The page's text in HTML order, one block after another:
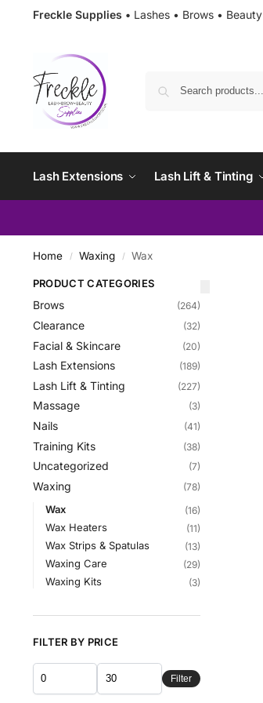
Freckle Supplies • Lashes • Brows • Beauty
Lash Extensions Lash Lift & Tinting
Home / Waxing / Wax
PRODUCT CATEGORIES
Brows (264)
Clearance (32)
Facial & Skincare (20)
Lash Extensions (189)
Lash Lift & Tinting (227)
Massage (3)
Nails (41)
Training Kits (38)
Uncategorized (7)
Waxing (78)
Wax (16)
Wax Heaters (11)
Wax Strips & Spatulas (13)
Waxing Care (29)
Waxing Kits (3)
FILTER BY PRICE
Filter